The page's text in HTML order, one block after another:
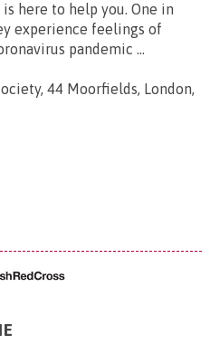
here to help you. One in
experience feelings of
pandemic ...
44 Moorfields, London,